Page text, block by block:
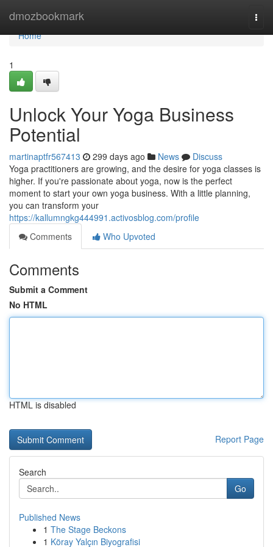
dmozbookmark
Home
Home
1
Unlock Your Yoga Business
Potential
martinaptfr567413 299 days ago News
Discuss
Yoga practitioners are growing, and the desire for yoga classes is
higher. If you're passionate about yoga, now is the perfect
moment to start your own yoga business. With a little planning,
you can transform your
https://kallumngkg444991.activosblog.com/profile
Comments
Who Upvoted
Comments
Submit a Comment
No HTML
HTML is disabled
Report Page
Search
Go
Published News
1 The Stage Beckons
1 Köray Yalçın Biyografisi